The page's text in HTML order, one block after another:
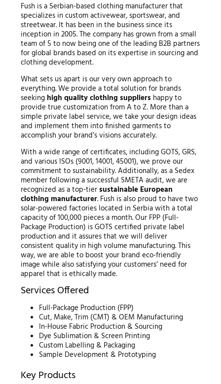
Fush is a Serbian-based clothing manufacturer that
specializes in custom activewear, sportswear, and
streetwear. It has been in the business since its
inception in 2005. The company has grown from a small
team of 5 to now being one of the leading B2B partners
for global brands based on its expertise in sourcing and
clothing development.
What sets us apart is our very own approach to
everything. We provide a total solution for brands
seeking high quality clothing suppliers happy to
provide true customization from A to Z. More than a
simple private label service, we take your design ideas
and implement them into finished garments to
accomplish your brand’s visions accurately.
With a wide range of certificates, including GOTS, GRS,
and various ISOs (9001, 14001, 45001), we prove our
commitment to sustainability. Additionally, as a Sedex
member following a successful SMETA audit, we are
recognized as a top-tiersustainable European
clothing manufacturer. Fush is also proud to have two
solar-powered factories located in Serbia with a total
capacity of 100,000 pieces a month. Our FPP (Full-
Package Production) is GOTS certified private label
production and it assures that we will deliver
consistent quality in high volume manufacturing. This
way, we are able to boost your brand eco-friendly
image while also satisfying your customers’ need for
apparel that is ethically made.
Services Offered
Full-Package Production (FPP)
Cut, Make, Trim (CMT) & OEM Manufacturing
In-House Fabric Production & Sourcing
Dye Sublimation & Screen Printing
Custom Labelling & Packaging
Sample Development & Prototyping
Key Products